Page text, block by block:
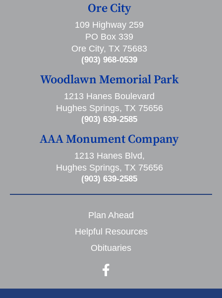
Ore City
109 Highway 259
PO Box 339
Ore City, TX 75683
(903) 968-0539
Woodlawn Memorial Park
1213 Hanes Boulevard
Hughes Springs, TX 75656
(903) 639-2585
AAA Monument Company
1213 Hanes Blvd,
Hughes Springs, TX 75656
(903) 639-2585
Plan Ahead
Helpful Resources
Obituaries